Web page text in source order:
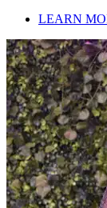
LEARN